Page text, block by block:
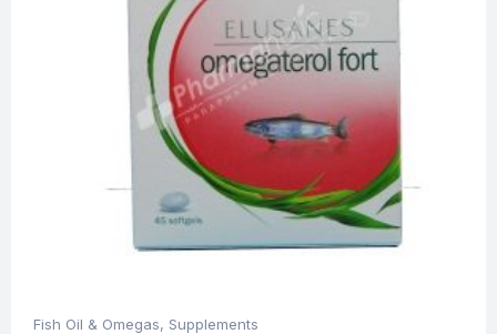
Fish Oil & Omegas, Supplements